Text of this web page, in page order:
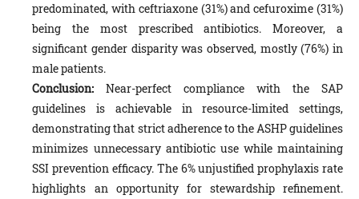
predominated, with ceftriaxone (31%) and cefuroxime (31%)
being the most prescribed antibiotics. Moreover, a
significant gender disparity was observed, mostly (76%) in
male patients.
Conclusion:
Near-perfect compliance with the SAP
guidelines is achievable in resource-limited settings,
demonstrating that strict adherence to the ASHP guidelines
minimizes unnecessary antibiotic use while maintaining
SSI prevention efficacy. The 6% unjustified prophylaxis rate
highlights an opportunity for stewardship refinement.